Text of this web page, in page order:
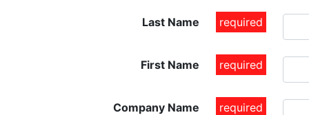
Last Name required
First Name required
Company Name required